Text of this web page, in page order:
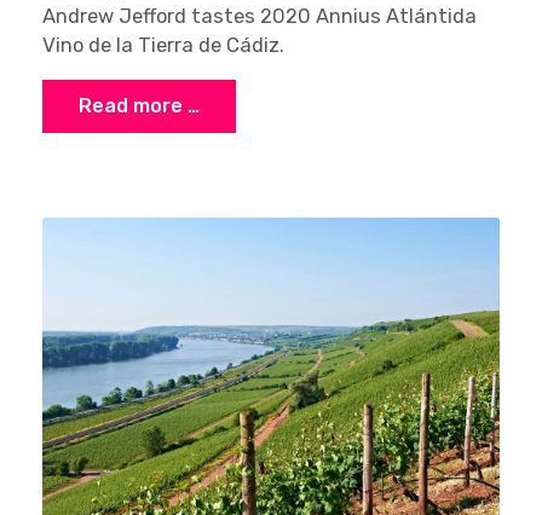
Andrew Jefford tastes 2020 Annius Atlántida
Vino de la Tierra de Cádiz.
Read more …